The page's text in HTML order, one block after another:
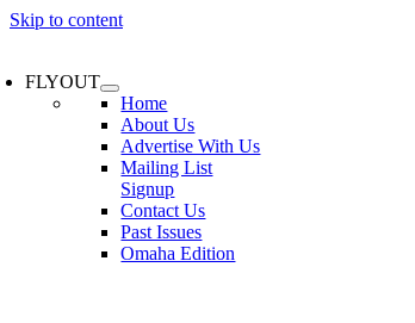
Skip to content
FLYOUT
Home
About Us
Advertise With Us
Mailing List
Signup
Contact Us
Past Issues
Omaha Edition